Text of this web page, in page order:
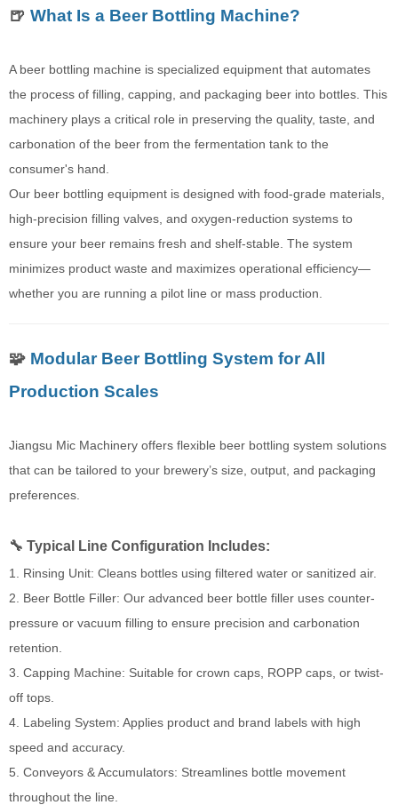
🍺 What Is a Beer Bottling Machine?
A beer bottling machine is specialized equipment that automates
the process of filling, capping, and packaging beer into bottles. This
machinery plays a critical role in preserving the quality, taste, and
carbonation of the beer from the fermentation tank to the
consumer's hand.
Our beer bottling equipment is designed with food-grade materials,
high-precision filling valves, and oxygen-reduction systems to
ensure your beer remains fresh and shelf-stable. The system
minimizes product waste and maximizes operational efficiency—
whether you are running a pilot line or mass production.
🧩 Modular Beer Bottling System for All
Production Scales
Jiangsu Mic Machinery offers flexible beer bottling system solutions
that can be tailored to your brewery’s size, output, and packaging
preferences.
🔧 Typical Line Configuration Includes:
1. Rinsing Unit: Cleans bottles using filtered water or sanitized air.
2. Beer Bottle Filler: Our advanced beer bottle filler uses counter-
pressure or vacuum filling to ensure precision and carbonation
retention.
3. Capping Machine: Suitable for crown caps, ROPP caps, or twist-
off tops.
4. Labeling System: Applies product and brand labels with high
speed and accuracy.
5. Conveyors & Accumulators: Streamlines bottle movement
throughout the line.